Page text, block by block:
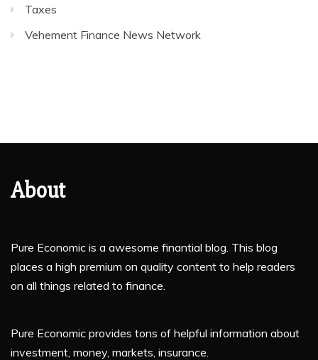
Taxes
Vehement Finance News Network
About
Pure Economic is a awesome finantial blog. This blog
places a high premium on quality content to help readers
on all things related to finance.
Pure Economic provides tons of helpful information about
investment, money, markets, insurance.